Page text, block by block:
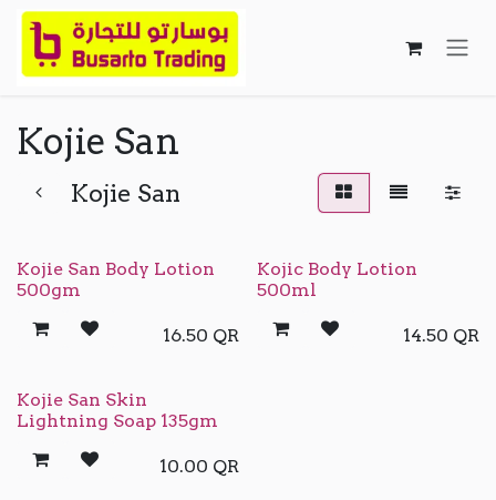
Skip to Content
Kojie San
Kojie San
Kojie San Body Lotion
500gm
16.50 QR
Kojic Body Lotion
500ml
14.50 QR
Kojie San Skin
Lightning Soap 135gm
10.00 QR